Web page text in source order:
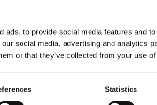
ads, to provide social media features and
social media, advertising and analytics
or that they’ve collected from your use
Statistics